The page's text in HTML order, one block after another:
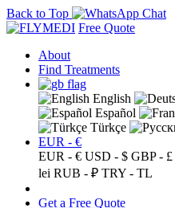
Back to Top
Free Quote
About
Find Treatments
English
Español
Türkçe
EUR - €
EUR - € USD - $ GBP - £
lei RUB - ₽ TRY - TL
Get a Free Quote